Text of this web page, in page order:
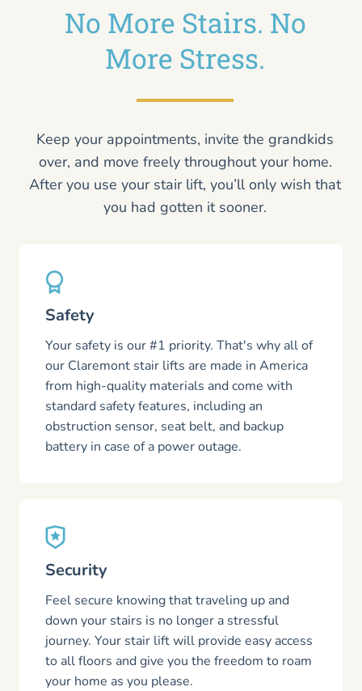
No More Stairs. No
More Stress.
Keep your appointments, invite the grandkids
over, and move freely throughout your home.
After you use your stair lift, you’ll only wish that
you had gotten it sooner.
Safety
Your safety is our #1 priority. That's why all of
our Claremont stair lifts are made in America
from high-quality materials and come with
standard safety features, including an
obstruction sensor, seat belt, and backup
battery in case of a power outage.
Security
Feel secure knowing that traveling up and
down your stairs is no longer a stressful
journey. Your stair lift will provide easy access
to all floors and give you the freedom to roam
your home as you please.